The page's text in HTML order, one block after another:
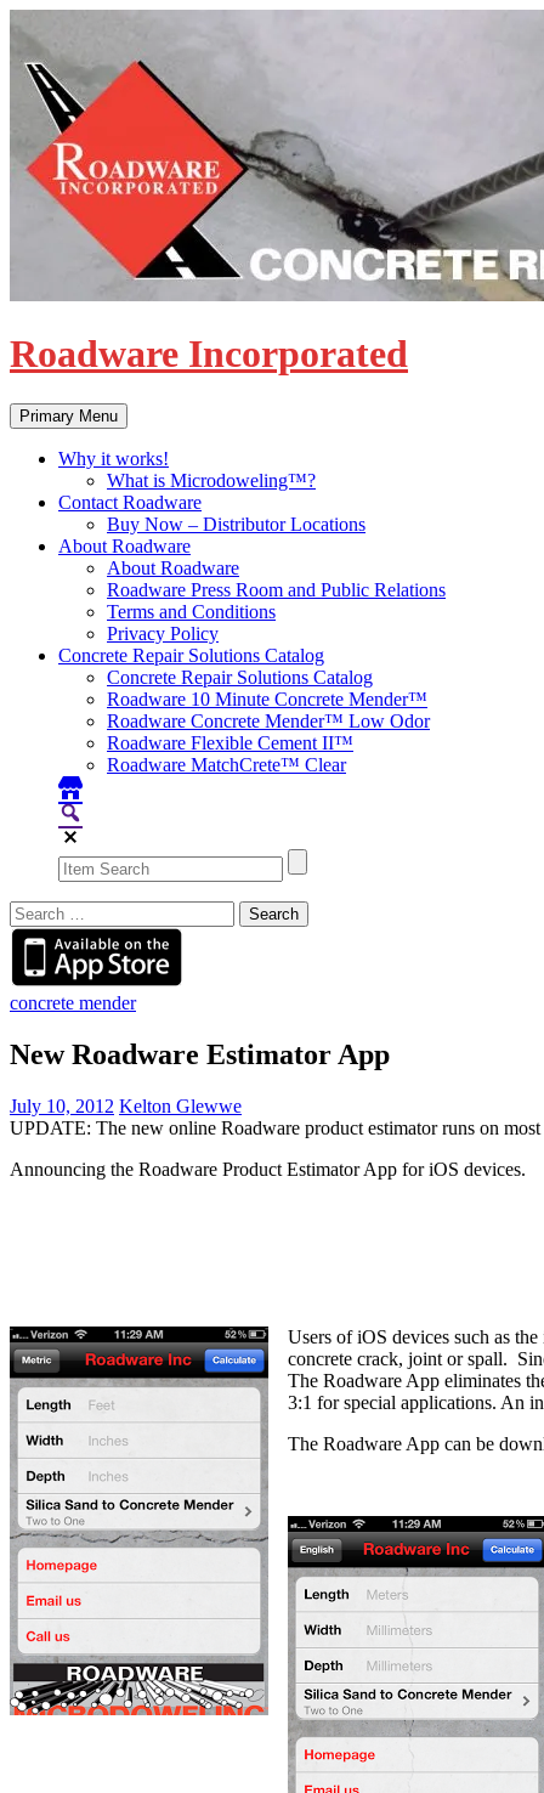
content
Roadware Incorporated
Search
Primary Menu
Why it works!
What is Microdoweling™?
Contact Roadware
Buy Now – Distributor Locations
About Roadware
About Roadware
Roadware Press Room and Public Relations
Terms and Conditions
Privacy Policy
Concrete Repair Solutions Catalog
Concrete Repair Solutions Catalog
Roadware 10 Minute Concrete Mender™
Roadware Concrete Mender™ Low Odor
Roadware Flexible Cement II™
Roadware MatchCrete™ Clear
Search
for:
concrete mender
New Roadware Estimator App
July 10, 2012 Kelton Glewwe
UPDATE: The new online Roadware product estimator runs on
Announcing the Roadware Product Estimator App for iOS devices.
Users of iOS devices such as
concrete crack, joint or spall.
The Roadware App eliminates
3:1 for special applications. An
The Roadware App can be